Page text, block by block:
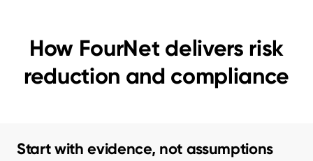
How FourNet delivers risk
reduction and compliance
Start with evidence, not assumptions